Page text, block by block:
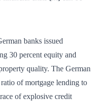
banks issued
30 percent equity and
quality. The German
of mortgage lending to
of explosive credit